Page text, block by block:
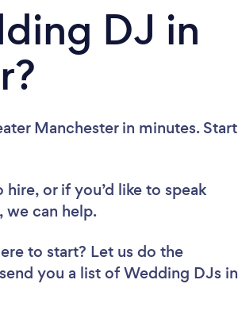
DJ in
Manchester in minutes. Start
or if you’d like to speak
we can help.
to start? Let us do the
you a list of Wedding DJs in